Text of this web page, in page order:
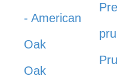
- American
Oak
Oak